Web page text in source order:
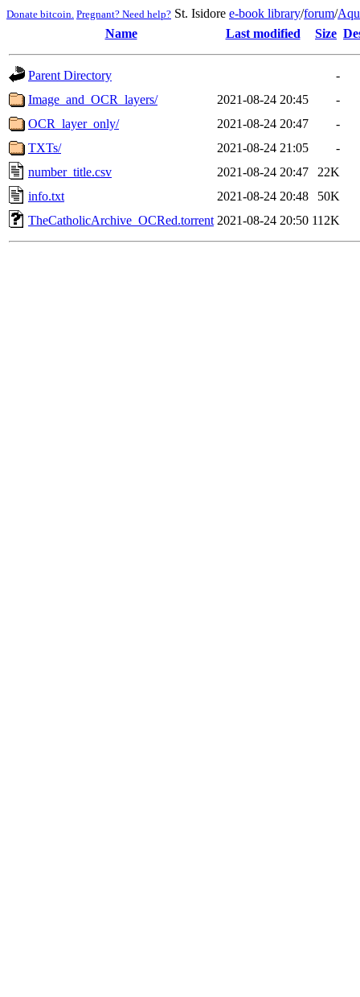
Donate bitcoin. Pregnant? Need help? St. Isidore e-book library/forum/
Name
Last modified Size
Parent Directory
-
Image_and_OCR_layers/
2021-08-24 20:45
-
OCR_layer_only/
2021-08-24 20:47
-
TXTs/
2021-08-24 21:05
-
number_title.csv
2021-08-24 20:47
22K
info.txt
2021-08-24 20:48
50K
TheCatholicArchive_OCRed.torrent 2021-08-24 20:50 112K